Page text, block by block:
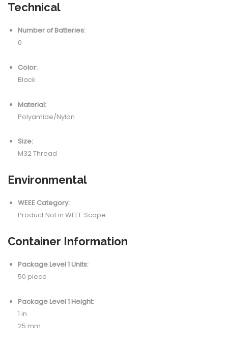
Technical
Number of Batteries:
0
Color:
Black
Material:
Polyamide/Nylon
Size:
M32 Thread
Environmental
WEEE Category:
Product Not in WEEE Scope
Container Information
Package Level 1 Units:
50 piece
Package Level 1 Height:
1 in
25 mm